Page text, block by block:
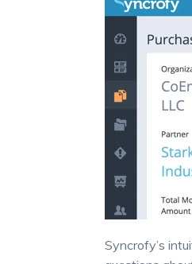
Syncrofy’s